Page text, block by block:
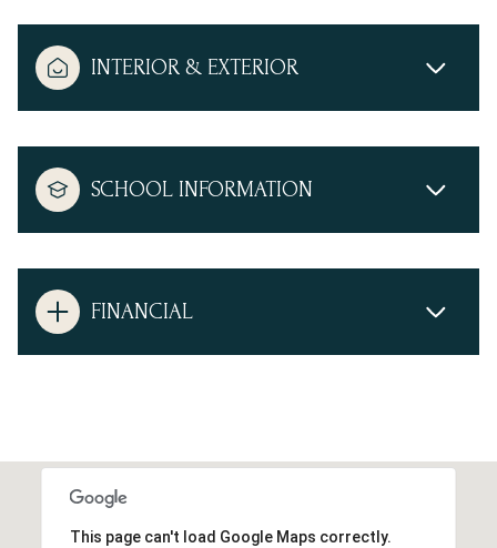
INTERIOR & EXTERIOR
SCHOOL INFORMATION
FINANCIAL
This page can't load Google Maps correctly.